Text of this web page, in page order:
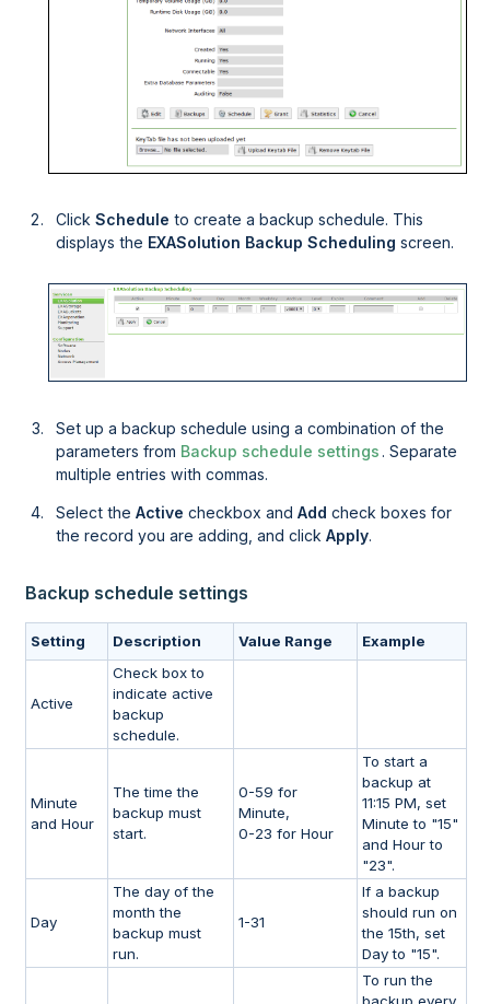
ClickSchedule to create a backup schedule. This
displays the EXASolution Backup Scheduling screen.
Set up a backup schedule using a combination of the
parameters from Backup schedule settings . Separate
multiple entries with commas.
Select theActive checkbox andAdd check boxes for
the record you are adding, and clickApply.
Backup schedule settings
Setting Description Value Range Example
Active
Check box to
indicate active
backup
schedule.
Minute
and Hour
The time the
backup must
start.
0-59 for
Minute,
0-23 for Hour
To start a
backup at
11:15 PM, set
Minute to "15"
and Hour to
"23".
Day
The day of the
month the
backup must
run.
1-31
If a backup
should run on
the 15th, set
Day to "15".
To run the
backup every